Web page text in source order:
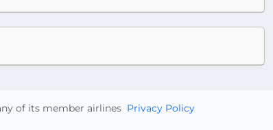
Privacy Policy
of its member airlines